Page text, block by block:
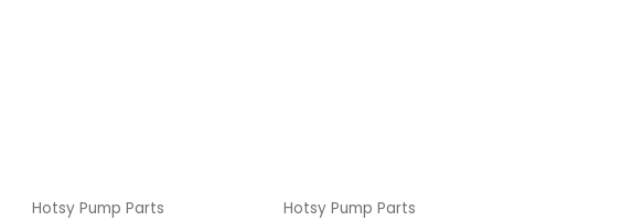
Hotsy Pump Parts Hotsy Pump Parts